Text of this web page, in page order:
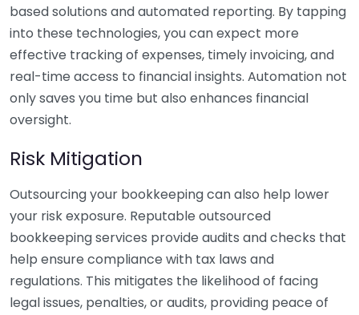
based solutions and automated reporting. By tapping
into these technologies, you can expect more
effective tracking of expenses, timely invoicing, and
real-time access to financial insights. Automation not
only saves you time but also enhances financial
oversight.
Risk Mitigation
Outsourcing your bookkeeping can also help lower
your risk exposure. Reputable outsourced
bookkeeping services provide audits and checks that
help ensure compliance with tax laws and
regulations. This mitigates the likelihood of facing
legal issues, penalties, or audits, providing peace of